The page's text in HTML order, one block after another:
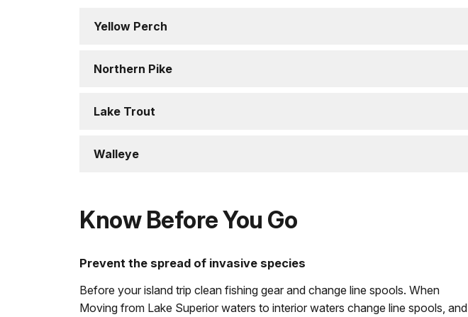
Yellow Perch
Northern Pike
Lake Trout
Walleye
Know Before You Go
Prevent the spread of invasive species
Before your island trip clean fishing gear and change line spools. When
Moving from Lake Superior waters to interior waters change line spools, and